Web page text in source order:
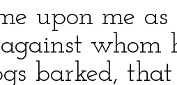
upon me
whom
barked,